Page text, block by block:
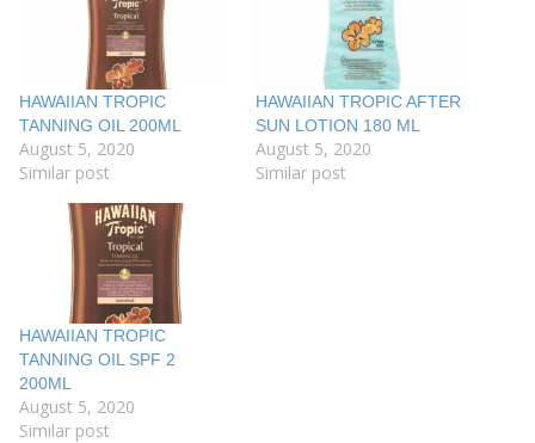
HAWAIIAN TROPIC
TANNING OIL 200ML
August 5, 2020
Similar post
HAWAIIAN TROPIC AFTER
SUN LOTION 180 ML
August 5, 2020
Similar post
HAWAIIAN TROPIC
TANNING OIL SPF 2
200ML
August 5, 2020
Similar post